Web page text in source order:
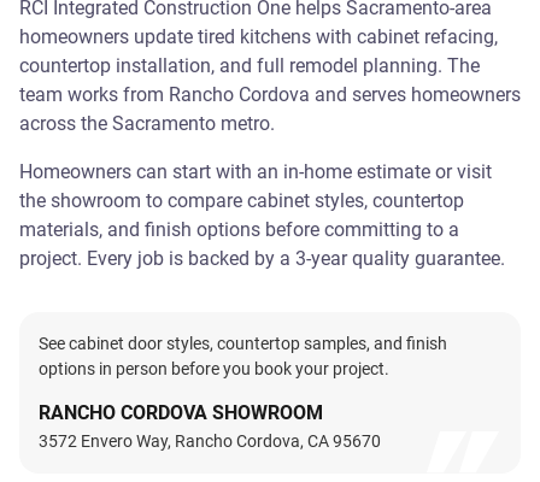
RCI Integrated Construction One helps Sacramento-area
homeowners update tired kitchens with cabinet refacing,
countertop installation, and full remodel planning. The
team works from Rancho Cordova and serves homeowners
across the Sacramento metro.
Homeowners can start with an in-home estimate or visit
the showroom to compare cabinet styles, countertop
materials, and finish options before committing to a
project. Every job is backed by a 3-year quality guarantee.
See cabinet door styles, countertop samples, and finish
options in person before you book your project.
RANCHO CORDOVA SHOWROOM
3572 Envero Way, Rancho Cordova, CA 95670